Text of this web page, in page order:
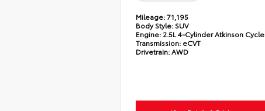
Mileage:71,195
Body Style:SUV
Engine:2.5L 4-Cylinder Atkinson Cycle
Transmission: eCVT
Drivetrain:AWD